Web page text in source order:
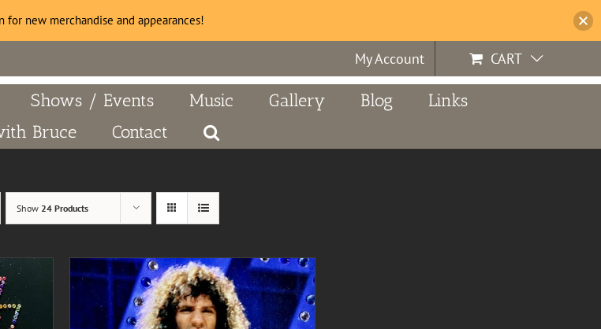
My Account CART
Shows / Events Music Gallery Blog
Links
Bruce
Contact
Show24 Products
for new merchandise and appearances!